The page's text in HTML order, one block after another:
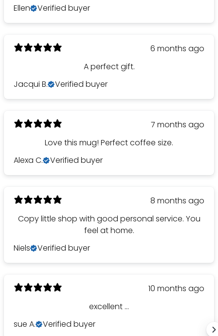
Ellen
Verified buyer
6 months ago
A perfect gift.
Jacqui B.
Verified buyer
7 months ago
Love this mug! Perfect coffee size.
Alexa C.
Verified buyer
8 months ago
Copy little shop with good personal service. You
feel at home.
Niels
Verified buyer
10 months ago
excellent ...
sue A.
Verified buyer
SAVE
on your first
YES, PLEASE!
NO, THANKS.